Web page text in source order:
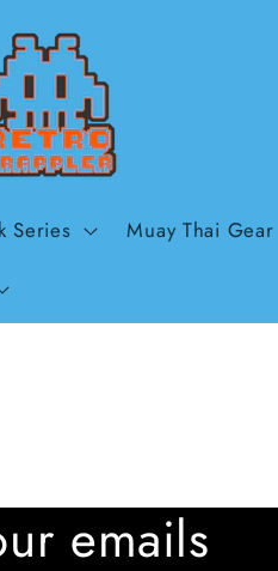
Series Muay Thai Gear
emails